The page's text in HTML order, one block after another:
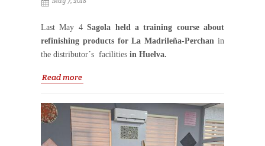
Last May 4Sagola held a training course about
refinishing products for La Madrileña-Perchan in
the distributor´s facilities in Huelva.
The course was
–Perchan in Huelva
and was taught by David
Cabeza, Sagola Sales Area Manager.
Read more